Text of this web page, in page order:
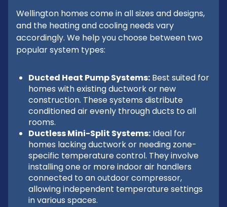
Wellington homes come in all sizes and designs,
and the heating and cooling needs vary
accordingly. We help you choose between two
popular system types:
Ducted Heat Pump Systems: Best suited for
homes with existing ductwork or new
construction. These systems distribute
conditioned air evenly through ducts to all
rooms.
Ductless Mini-Split Systems: Ideal for
homes lacking ductwork or needing zone-
specific temperature control. They involve
installing one or more indoor air handlers
connected to an outdoor compressor,
allowing independent temperature settings
in various spaces.